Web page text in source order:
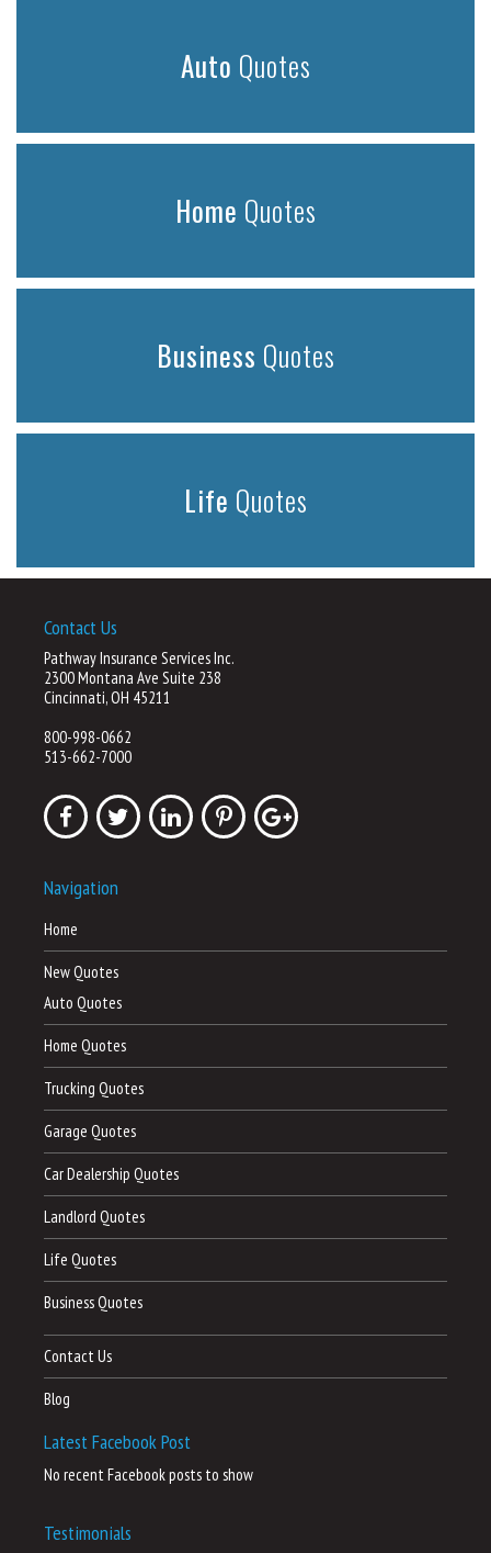
Auto Quotes
Home Quotes
Business Quotes
Life Quotes
Contact Us
Pathway Insurance Services Inc.
2300 Montana Ave Suite 238
Cincinnati, OH 45211
800-998-0662
513-662-7000
Navigation
Home
New Quotes
Auto Quotes
Home Quotes
Trucking Quotes
Garage Quotes
Car Dealership Quotes
Landlord Quotes
Life Quotes
Business Quotes
Contact Us
Blog
Latest Facebook Post
No recent Facebook posts to show
Testimonials